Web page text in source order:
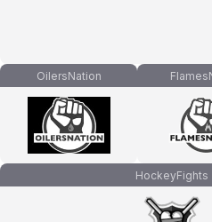
OilersNation
HockeyFights